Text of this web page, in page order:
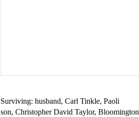
Surviving: husband, Carl Tinkle, Paoli
son, Christopher David Taylor, Bloomington